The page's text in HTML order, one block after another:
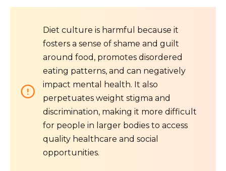
Diet culture is harmful because it
fosters a sense of shame and guilt
around food, promotes disordered
eating patterns, and can negatively
impact mental health. It also
perpetuates weight stigma and
discrimination, making it more difficult
for people in larger bodies to access
quality healthcare and social
opportunities.